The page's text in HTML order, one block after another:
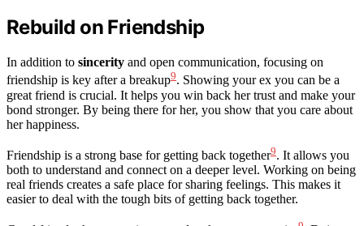
Rebuild on Friendship
In addition to sincerity and open communication, focusing on
friendship is key after a breakup9. Showing your ex you can be a
great friend is crucial. It helps you win back her trust and make your
bond stronger. By being there for her, you show that you care about
her happiness.
Friendship is a strong base for getting back together9. It allows you
both to understand and connect on a deeper level. Working on being
real friends creates a safe place for sharing feelings. This makes it
easier to deal with the tough bits of getting back together.